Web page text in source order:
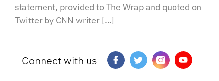
statement, provided to The Wrap and quoted on
Twitter by CNN writer […]
Connect with us